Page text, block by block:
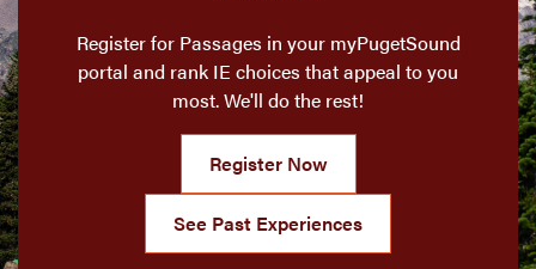
Register for Passages in your myPugetSound
portal and rank IE choices that appeal to you
most. We'll do the rest!
Register Now
See Past Experiences